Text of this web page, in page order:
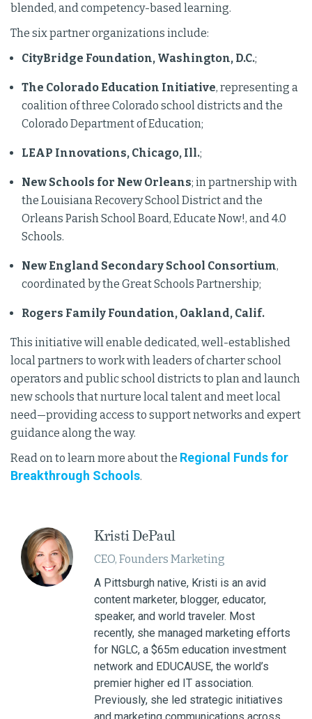
blended, and competency-based learning.
The six partner organizations include:
CityBridge Foundation, Washington, D.C.;
The Colorado Education Initiative, representing a
coalition of three Colorado school districts and the
Colorado Department of Education;
LEAP Innovations, Chicago, Ill.;
New Schools for New Orleans; in partnership with
the Louisiana Recovery School District and the
Orleans Parish School Board, Educate Now!, and 4.0
Schools.
New England Secondary School Consortium,
coordinated by the Great Schools Partnership;
Rogers Family Foundation, Oakland, Calif.
This initiative will enable dedicated, well-established
local partners to work with leaders of charter school
operators and public school districts to plan and launch
new schools that nurture local talent and meet local
need—providing access to support networks and expert
guidance along the way.
Read on to learn more about the Regional Funds for
Breakthrough Schools.
Kristi DePaul
CEO, Founders Marketing
A Pittsburgh native, Kristi is an avid
content marketer, blogger, educator,
speaker, and world traveler. Most
recently, she managed marketing efforts
for NGLC, a $65m education investment
network and EDUCAUSE, the world’s
premier higher ed IT association.
Previously, she led strategic initiatives